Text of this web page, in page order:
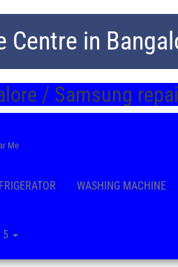
Centre in
/ Samsung
Me
WASHING MACHINE
5